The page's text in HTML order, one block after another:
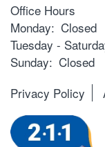
Office Hours
Monday: Closed
Tuesday -
Sunday: Closed
Privacy Policy